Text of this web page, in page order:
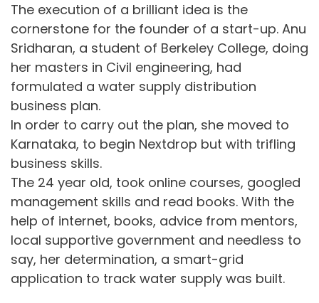
The execution of a brilliant idea is the
cornerstone for the founder of a start-up. Anu
Sridharan, a student of Berkeley College, doing
her masters in Civil engineering, had
formulated a water supply distribution
business plan.
In order to carry out the plan, she moved to
Karnataka, to begin Nextdrop but with trifling
business skills.
The 24 year old, took online courses, googled
management skills and read books. With the
help of internet, books, advice from mentors,
local supportive government and needless to
say, her determination, a smart-grid
application to track water supply was built.